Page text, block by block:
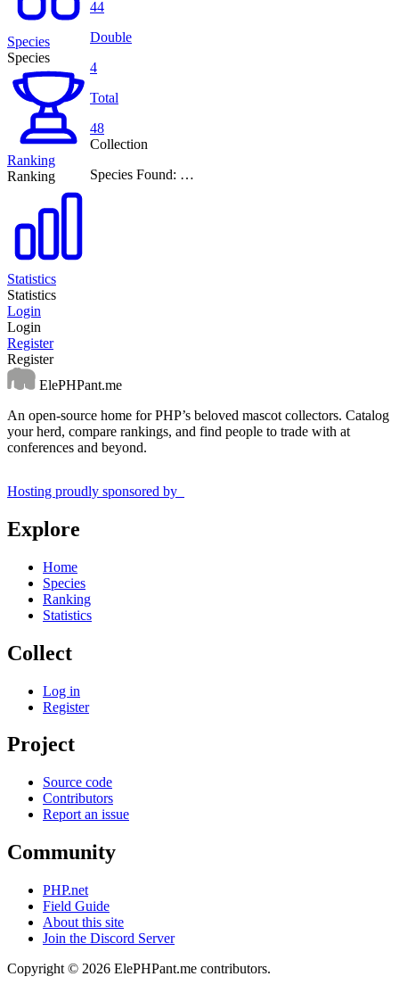
Species
Species
Ranking
Ranking
Statistics
Statistics
Login
Login
Register
Register
44
Double
4
Total
48
Collection
Species Found: …
ElePHPant.me
An open-source home for PHP’s beloved mascot collectors. Catalog
your herd, compare rankings, and find people to trade with at
conferences and beyond.
Hosting proudly sponsored by
Explore
Home
Species
Ranking
Statistics
Collect
Log in
Register
Project
Source code
Contributors
Report an issue
Community
PHP.net
Field Guide
About this site
Join the Discord Server
Copyright © 2026 ElePHPant.me contributors.